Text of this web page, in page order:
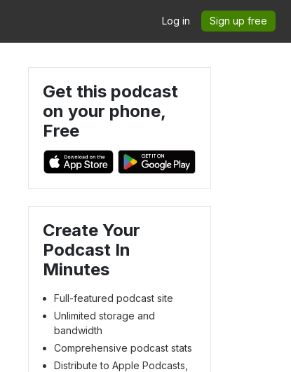
Log in Sign up free
Get this podcast
on your phone,
Free
Create Your
Podcast In
Minutes
Full-featured podcast site
Unlimited storage and
bandwidth
Comprehensive podcast stats
Distribute to Apple Podcasts,